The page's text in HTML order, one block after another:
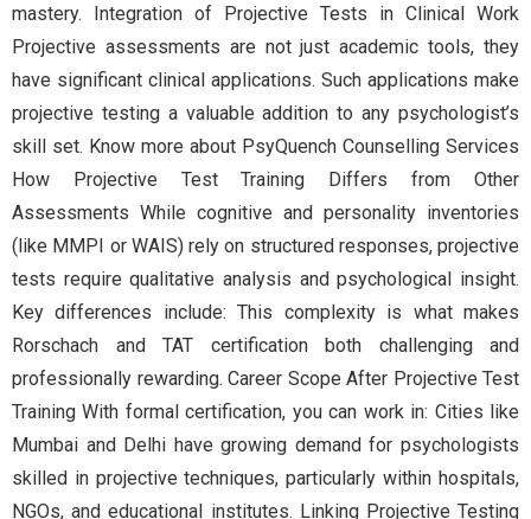
mastery. Integration of Projective Tests in Clinical Work
Projective assessments are not just academic tools, they
have significant clinical applications. Such applications make
projective testing a valuable addition to any psychologist’s
skill set. Know more about PsyQuench Counselling Services
How Projective Test Training Differs from Other
Assessments While cognitive and personality inventories
(like MMPI or WAIS) rely on structured responses, projective
tests require qualitative analysis and psychological insight.
Key differences include: This complexity is what makes
Rorschach and TAT certification both challenging and
professionally rewarding. Career Scope After Projective Test
Training With formal certification, you can work in: Cities like
Mumbai and Delhi have growing demand for psychologists
skilled in projective techniques, particularly within hospitals,
NGOs, and educational institutes. Linking Projective Testing